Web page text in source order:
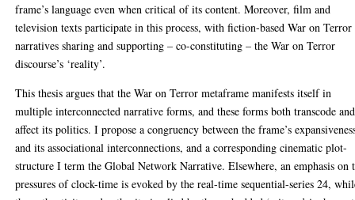
frame’s language even when critical of its content. Moreover, film and
television texts participate in this process, with fiction-based War on Terror
narratives sharing and supporting – co-constituting – the War on Terror
discourse’s ‘reality’.
This thesis argues that the War on Terror metaframe manifests itself in
multiple interconnected narrative forms, and these forms both transcode and
affect its politics. I propose a congruency between the frame’s
and its associational interconnections, and a corresponding cinematic plot-
structure I term the Global Network Narrative. Elsewhere, an emphasis on
pressures of clock-time is evoked by the real-time sequential-series 24,